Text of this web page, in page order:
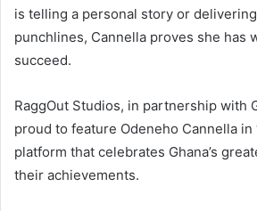
is telling a personal story or
punchlines, Cannella proves she has
succeed.
RaggOut Studios, in partnership with
proud to feature Odeneho Cannella in
platform that celebrates Ghana’s
their achievements.